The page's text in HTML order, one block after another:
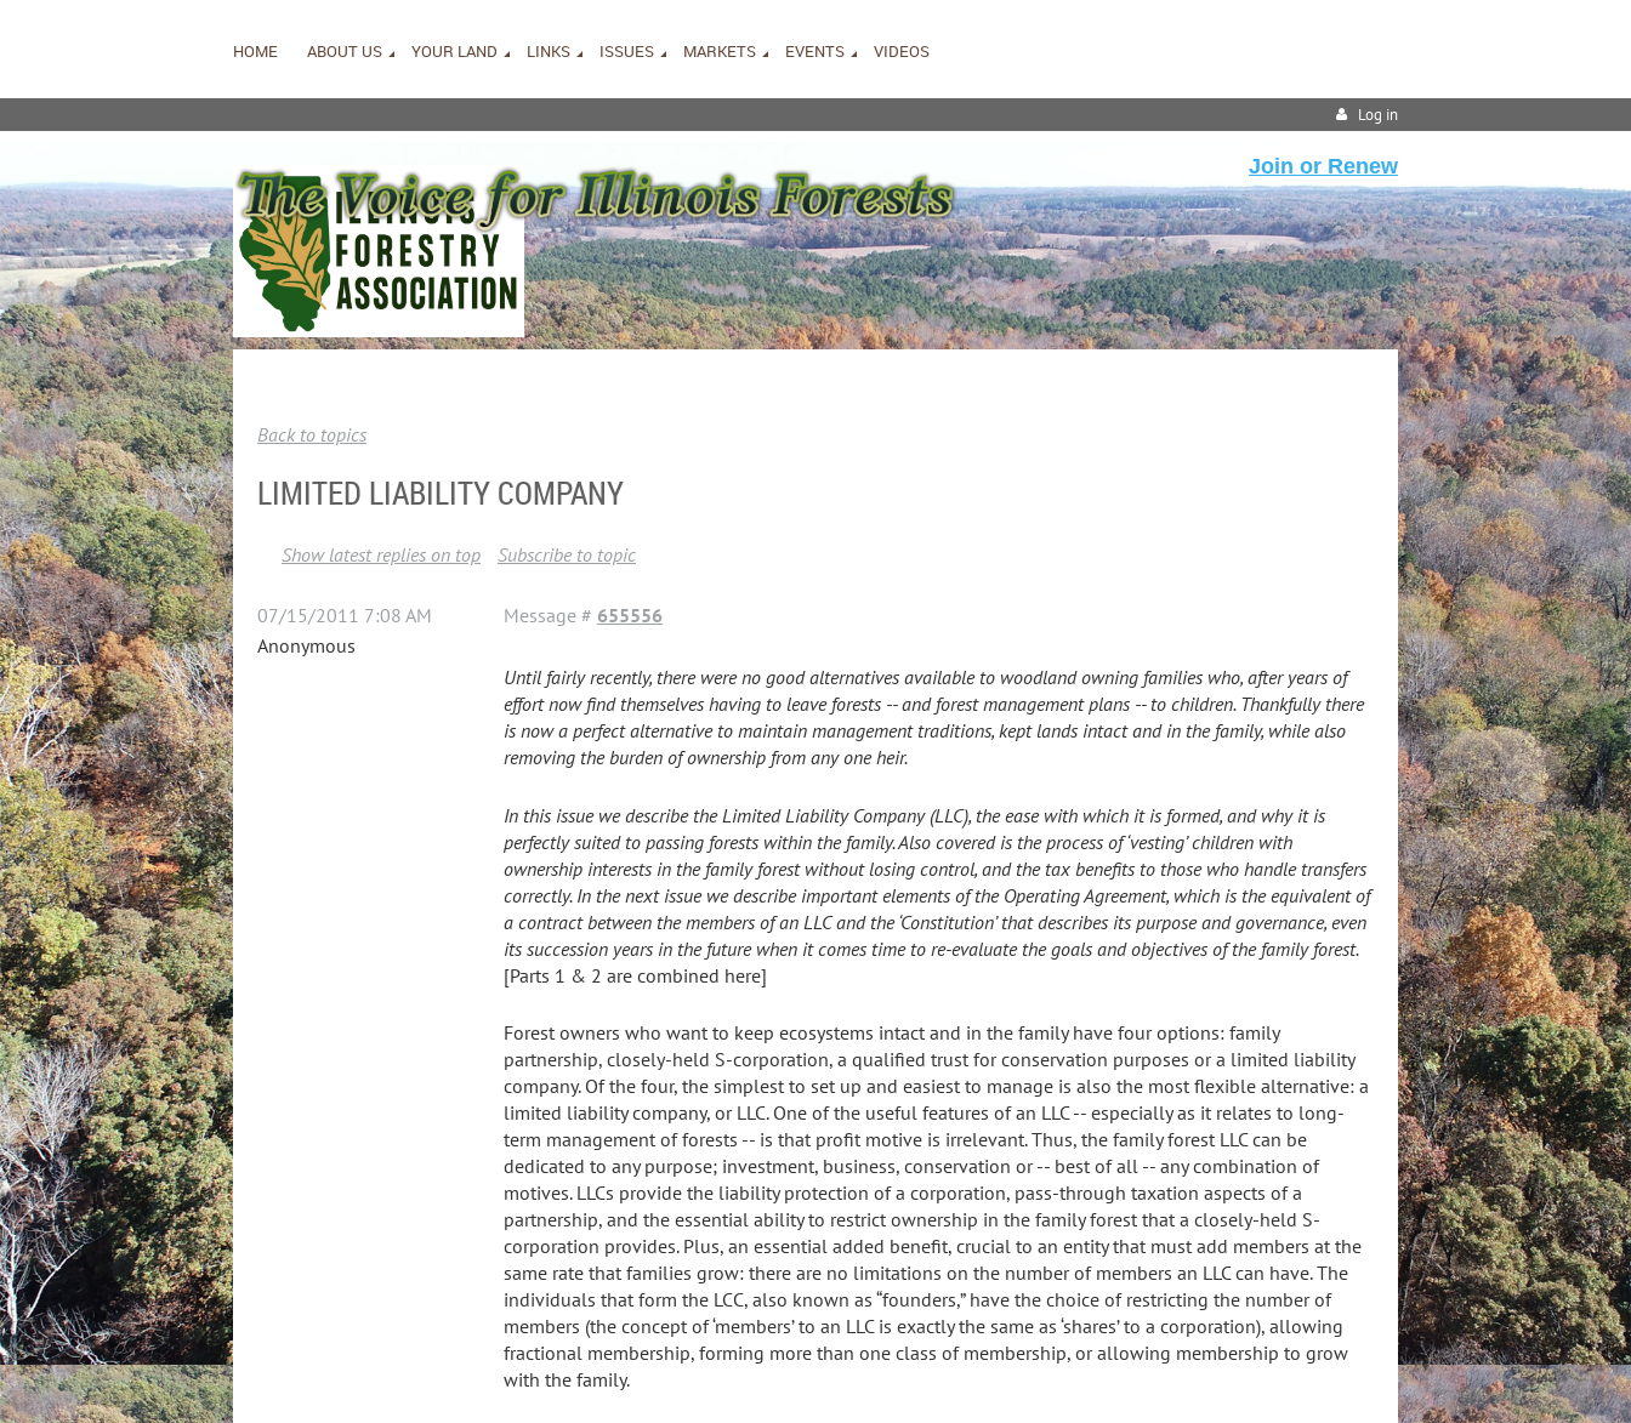
HOME ABOUT US YOUR LAND LINKS ISSUES MARKETS EVENTS VIDEOS
Log in
Join or Renew
Back to topics
LIMITED LIABILITY COMPANY
Show latest replies on top Subscribe to topic
07/15/2011 7:08 AM Message # 655556
Anonymous
Until fairly recently, there were no good alternatives available to woodland owning families who, after years of
effort now find themselves having to leave forests -- and forest management plans -- to children. Thankfully there
is now a perfect alternative to maintain management traditions, kept lands intact and in the family, while also
removing the burden of ownership from any one heir.
In this issue we describe the Limited Liability Company (LLC), the ease with which it is formed, and why it is
perfectly suited to passing forests within the family. Also covered is the process of ‘vesting’ children with
ownership interests in the family forest without losing control, and the tax benefits to those who handle transfers
correctly. In the next issue we describe important elements of the Operating Agreement, which is the equivalent of
a contract between the members of an LLC and the ‘Constitution’ that describes its purpose and governance, even
its succession years in the future when it comes time to re-evaluate the goals and objectives of the family forest.
[Parts 1 & 2 are combined here]
Forest owners who want to keep ecosystems intact and in the family have four options: family
partnership, closely-held S-corporation, a qualified trust for conservation purposes or a limited liability
company. Of the four, the simplest to set up and easiest to manage is also the most flexible alternative: a
limited liability company, or LLC. One of the useful features of an LLC -- especially as it relates to long-
term management of forests -- is that profit motive is irrelevant. Thus, the family forest LLC can be
dedicated to any purpose; investment, business, conservation or -- best of all -- any combination of
motives. LLCs provide the liability protection of a corporation, pass-through taxation aspects of a
partnership, and the essential ability to restrict ownership in the family forest that a closely-held S-
corporation provides. Plus, an essential added benefit, crucial to an entity that must add members at the
same rate that families grow: there are no limitations on the number of members an LLC can have. The
individuals that form the LCC, also known as “founders,” have the choice of restricting the number of
members (the concept of ‘members’ to an LLC is exactly the same as ‘shares’ to a corporation), allowing
fractional membership, forming more than one class of membership, or allowing membership to grow
with the family.